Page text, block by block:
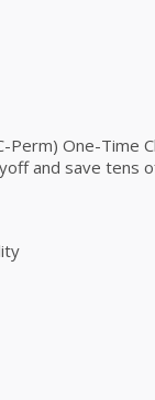
One-Time
and save tens